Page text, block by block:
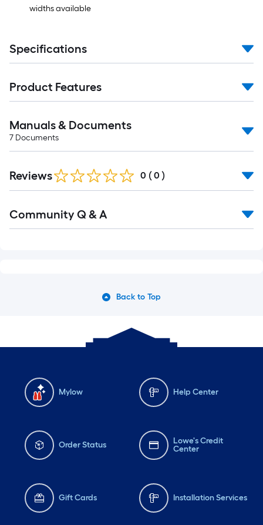
widths available
Specifications
Product Features
Manuals & Documents
7 Documents
Reviews 0 ( 0 )
Community Q & A
Back to Top
Mylow Help Center
Order Status
Lowe's Credit
Center
Gift Cards Installation Services